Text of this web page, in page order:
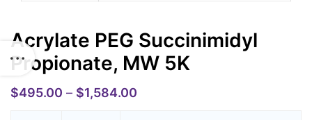
Acrylate PEG Succinimidyl
Propionate, MW 5K
$495.00 – $1,584.00